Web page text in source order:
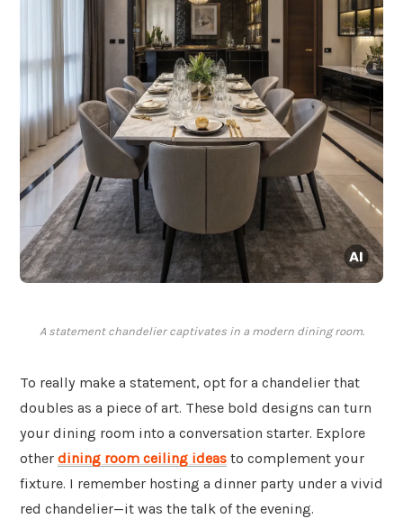
A statement chandelier captivates in a modern dining room.
To really make a statement, opt for a chandelier that
doubles as a piece of art. These bold designs can turn
your dining room into a conversation starter. Explore
other dining room ceiling ideas to complement your
fixture. I remember hosting a dinner party under a vivid
red chandelier—it was the talk of the evening.